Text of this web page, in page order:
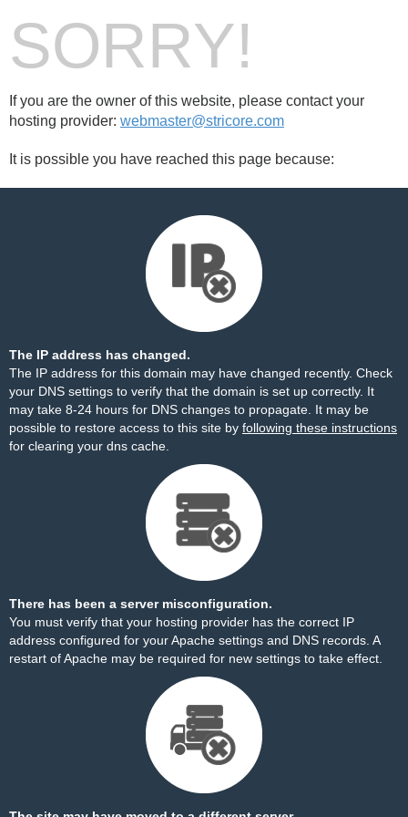
SORRY!
If you are the owner of this website, please contact your
hosting provider: webmaster@stricore.com
It is possible you have reached this page because:
The IP address has changed.
The IP address for this domain may have changed recently. Check
your DNS settings to verify that the domain is set up correctly. It
may take 8-24 hours for DNS changes to propagate. It may be
possible to restore access to this site by following these instructions
for clearing your dns cache.
There has been a server misconfiguration.
You must verify that your hosting provider has the correct IP
address configured for your Apache settings and DNS records. A
restart of Apache may be required for new settings to take effect.